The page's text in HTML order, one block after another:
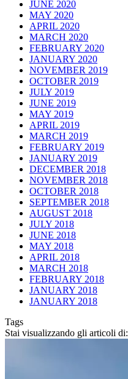
JUNE 2020
MAY 2020
APRIL 2020
MARCH 2020
FEBRUARY 2020
JANUARY 2020
NOVEMBER 2019
OCTOBER 2019
JULY 2019
JUNE 2019
MAY 2019
APRIL 2019
MARCH 2019
FEBRUARY 2019
JANUARY 2019
DECEMBER 2018
NOVEMBER 2018
OCTOBER 2018
SEPTEMBER 2018
AUGUST 2018
JULY 2018
JUNE 2018
MAY 2018
APRIL 2018
MARCH 2018
FEBRUARY 2018
JANUARY 2018
JANUARY 2018
Tags
Stai visualizzando gli articoli di: